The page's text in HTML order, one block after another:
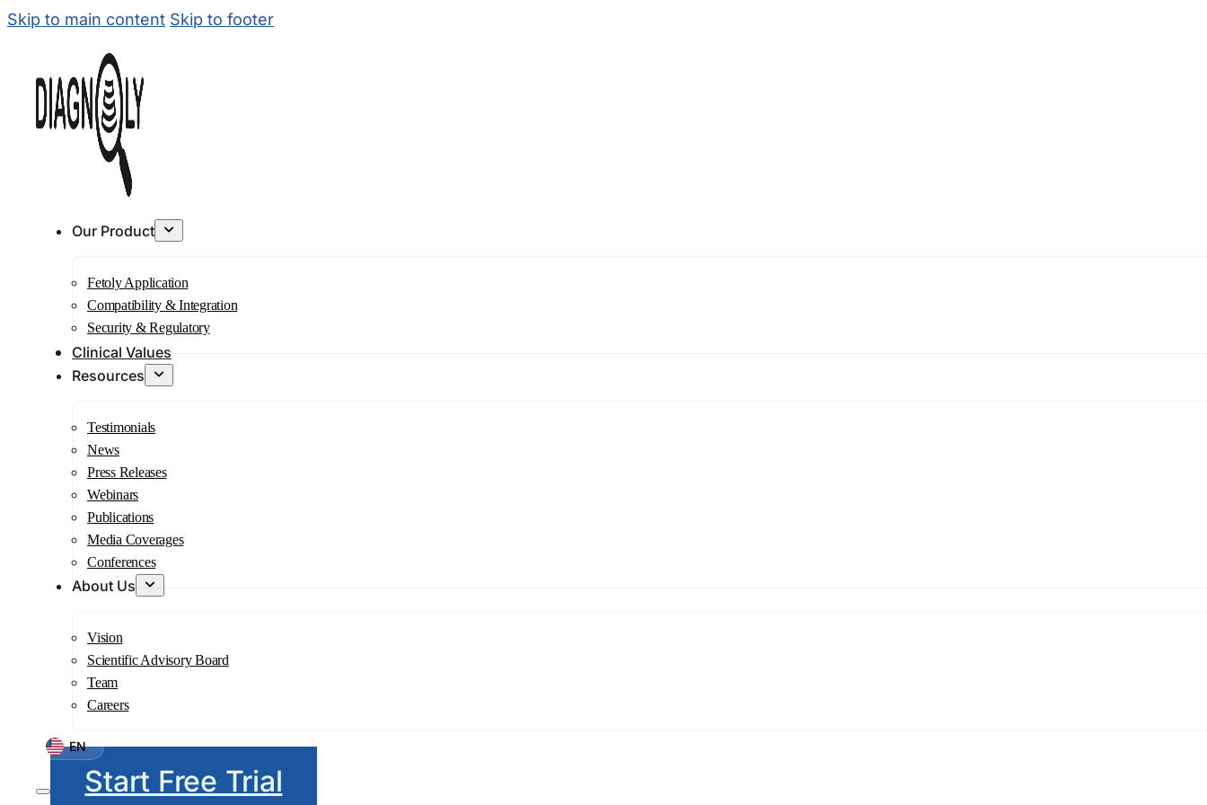
Skip to main content Skip to footer
Our Product
Fetoly Application
Compatibility & Integration
Security & Regulatory
Clinical Values
Resources
Testimonials
News
Press Releases
Webinars
Publications
Media Coverages
Conferences
About Us
Vision
Scientific Advisory Board
Team
Careers
EN
Start Free Trial